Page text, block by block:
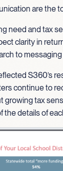
are the
need and tax
clarity in
to
S360’s
continue to
growing tax
the details of